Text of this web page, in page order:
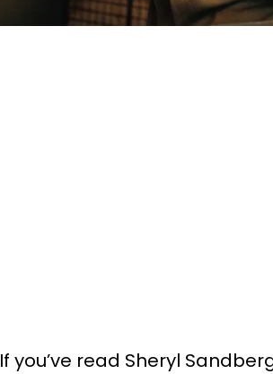
If you’ve read Sheryl